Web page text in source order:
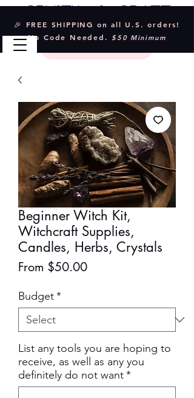
🎉 FREE SHIPPING on all U.S. orders!
No Code Needed. $50 Minimum
Beginner Witch Kit,
Witchcraft Supplies,
Candles, Herbs, Crystals
From $50.00Sale
Budget*
List any tools you are hoping to
receive, as well as any you
definitely do not want*